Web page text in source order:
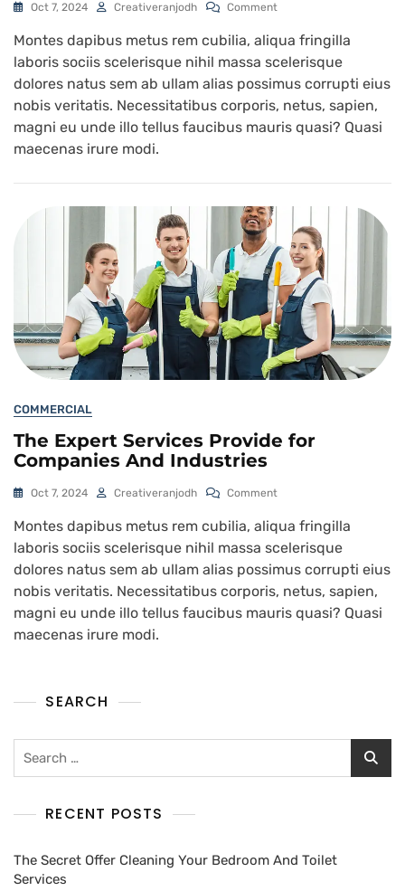
Oct 7, 2024 Creativeranjodh Comment
Montes dapibus metus rem cubilia, aliqua fringilla
laboris sociis scelerisque nihil massa scelerisque
dolores natus sem ab ullam alias possimus corrupti eius
nobis veritatis. Necessitatibus corporis, netus, sapien,
magni eu unde illo tellus faucibus mauris quasi? Quasi
maecenas irure modi.
COMMERCIAL
The Expert Services Provide for
Companies And Industries
Oct 7, 2024 Creativeranjodh Comment
Montes dapibus metus rem cubilia, aliqua fringilla
laboris sociis scelerisque nihil massa scelerisque
dolores natus sem ab ullam alias possimus corrupti eius
nobis veritatis. Necessitatibus corporis, netus, sapien,
magni eu unde illo tellus faucibus mauris quasi? Quasi
maecenas irure modi.
SEARCH
RECENT POSTS
The Secret Offer Cleaning Your Bedroom And Toilet
Services